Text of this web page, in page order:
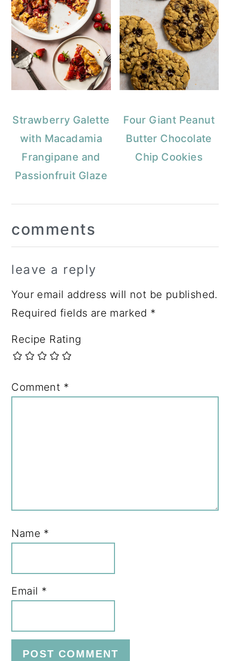
Strawberry Galette
with Macadamia
Frangipane and
Passionfruit Glaze
Four Giant Peanut
Butter Chocolate
Chip Cookies
Interactions
comments
leave a reply
Your email address will not be published.
Required fields are marked *
Recipe Rating
Comment *
Name *
Email *